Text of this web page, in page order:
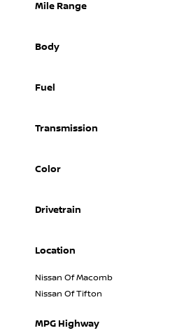
Mile Range
Body
Fuel
Transmission
Color
Drivetrain
Location
Nissan Of Macomb
Nissan Of Tifton
MPG Highway